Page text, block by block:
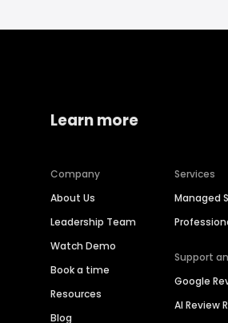
Learn more
Company
About Us
Leadership Team
Watch Demo
Book a time
Resources
Blog
Services
Managed
Support
Google
AI Review